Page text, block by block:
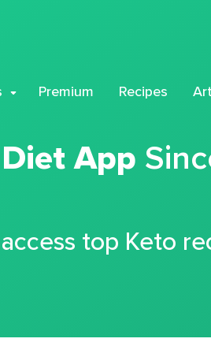
Premium Recipes
App
top Keto